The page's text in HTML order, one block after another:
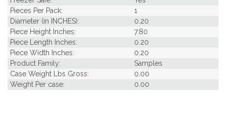
Pieces Per Pack:
1
Diameter (in INCHES):
0.20
Piece Height Inches:
7.80
Piece Length Inches:
0.20
Piece Width Inches:
0.20
Product Family:
Samples
Case Weight Lbs Gross:
0.00
Weight Per case:
0.00